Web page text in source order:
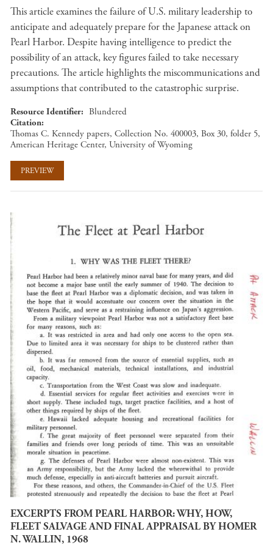
This article examines the failure of U.S. military leadership to
anticipate and adequately prepare for the Japanese attack on
Pearl Harbor. Despite having intelligence to predict the
possibility of an attack, key figures failed to take necessary
precautions. The article highlights the miscommunications and
assumptions that contributed to the catastrophic surprise.
Resource Identifier
Blundered
Citation
Thomas C. Kennedy papers, Collection No. 400003, Box 30, folder 5,
American Heritage Center, University of Wyoming
PREVIEW
EXCERPTS FROM PEARL HARBOR: WHY, HOW,
FLEET SALVAGE AND FINAL APPRAISAL BY HOMER
N. WALLIN, 1968